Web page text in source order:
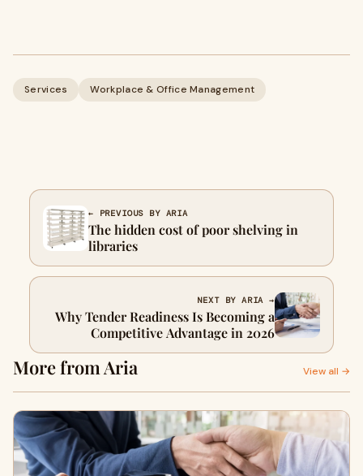
Services Workplace & Office Management
← PREVIOUS BY ARIA
The hidden cost of poor shelving in
libraries
NEXT BY ARIA →
Why Tender Readiness Is Becoming a
Competitive Advantage in 2026
More from Aria View all →